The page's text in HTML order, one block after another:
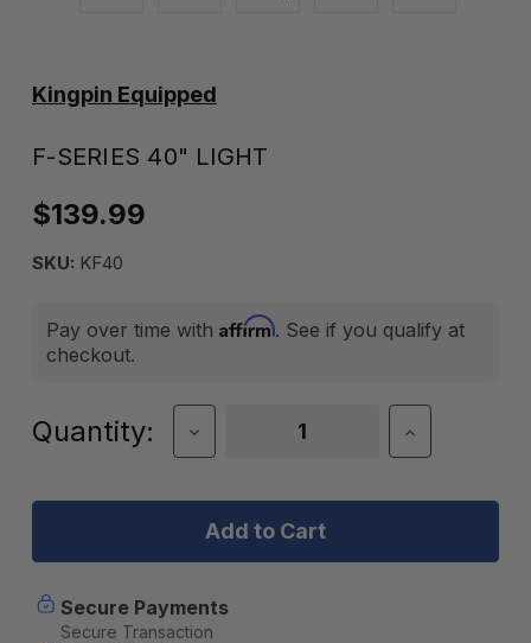
Kingpin Equipped
F-SERIES 40" LIGHT
$139.99
SKU: KF40
Pay over time with Affirm. See if you qualify at
checkout.
Current
Quantity:
Decrease
Quantity
F-
40"
Light
Increase
Quantity
F-
Light
Secure Payments
Secure Transaction